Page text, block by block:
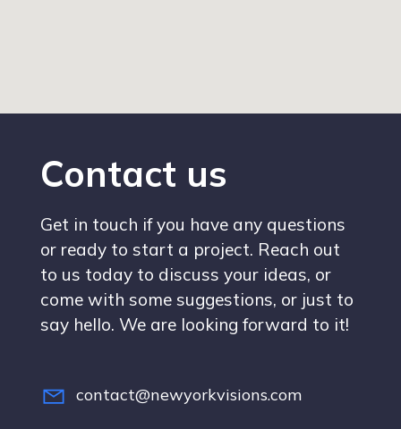
Contact us
Get in touch if you have any questions
or ready to start a project. Reach out
to us today to discuss your ideas, or
come with some suggestions, or just to
say hello. We are looking forward to it!
contact@newyorkvisions.com